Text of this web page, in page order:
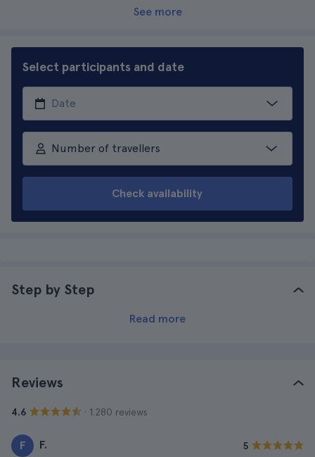
See more
Select participants and date
Number of travellers
Check availability
Step by Step
Read more
Reviews
4.6 · 1.280 reviews
F F. 5